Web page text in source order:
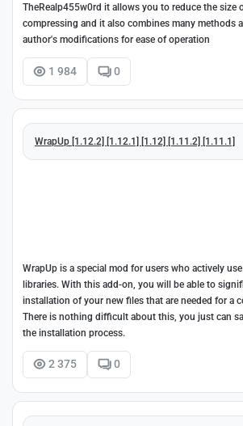
TheRealp455w0rd it allows you to reduce the size
compressing and it also combines many methods
author's modifications for ease of operation
1 984 0
WrapUp [1.12.2] [1.12.1] [1.12] [1.11.2] [1.11.1]
WrapUp is a special mod for users who actively
libraries. With this add-on, you will be able to
installation of your new files that are needed for a
There is nothing difficult about this, you just can
the installation process.
2 375 0